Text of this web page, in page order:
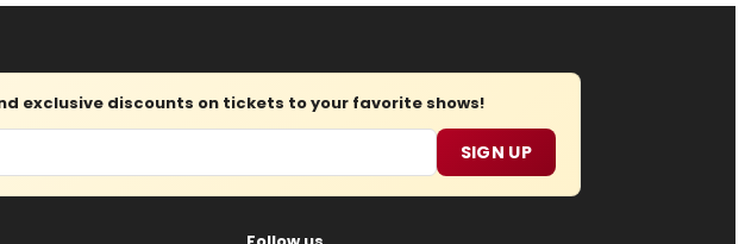
exclusive discounts on tickets to your favorite shows!
SIGN UP